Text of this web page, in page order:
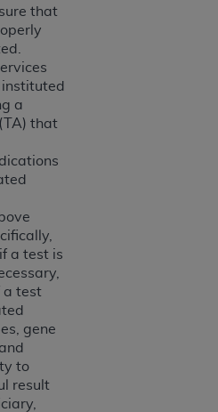
that
instituted
a
that
a test is
a test
gene
to
result
Contractor or the
by the
for any consequences or
or related to any use,
of information
in this file/product.
upon notice to
terms of this Agreement.
beneficiary to this
scope of this license is
, the copyright holder.
to the license or use of
be addressed to the
act for or on behalf of the
RESPONSIBILITY FOR
TO END USER
CMS WILL NOT BE